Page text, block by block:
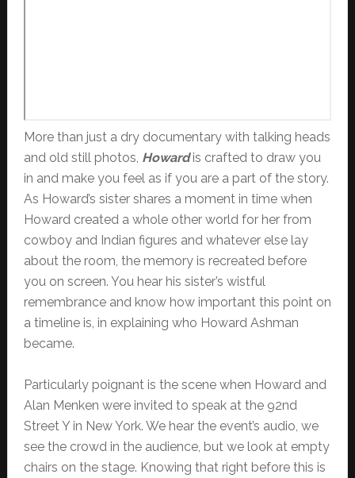
More than just a dry documentary with talking heads
and old still photos, Howardis crafted to draw you
in and make you feel as if you are a part of the story.
As Howard’s sister shares a moment in time when
Howard created a whole other world for her from
cowboy and Indian figures and whatever else lay
about the room, the memory is recreated before
you on screen. You hear his sister’s wistful
remembrance and know how important this point on
a timeline is, in explaining who Howard Ashman
became.
Particularly poignant is the scene when Howard and
Alan Menken were invited to speak at the 92nd
Street Y in New York. We hear the event’s audio, we
see the crowd in the audience, but we look at empty
chairs on the stage. Knowing that right before this is